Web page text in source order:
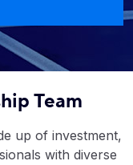
Team
up of investment,
with diverse